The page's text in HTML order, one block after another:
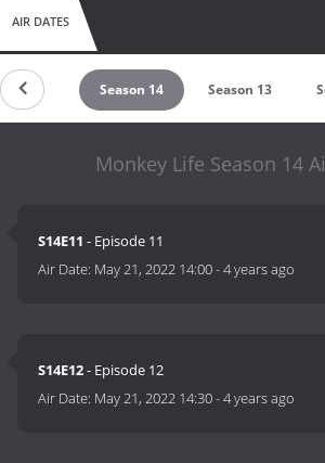
AIR DATES
15 Season 14 Season 13
Monkey Life Season 14
S14E11 - Episode 11
Air Date: May 21, 2022 14:00-4 years ago
S14E12- Episode 12
Air Date: May 21, 2022 14:30-4 years ago